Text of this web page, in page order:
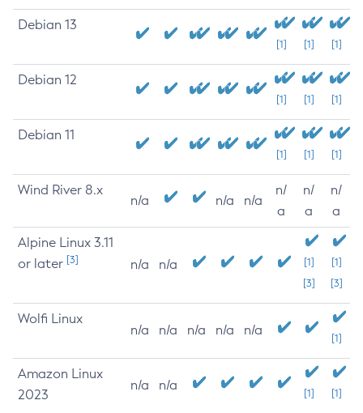
Debian 13
[1] [1] [1]
Debian 12
[1] [1] [1]
Debian 11
[1] [1] [1]
Wind River 8.x
n/a n/a n/a
n/
a
n/
a
n/
a
Alpine Linux 3.11
or later [3] n/a n/a
[1]
[3]
[1]
[3]
Wolfi Linux
n/a n/a n/a n/a n/a
[1]
Amazon Linux
2023
n/a n/a
[1] [1]